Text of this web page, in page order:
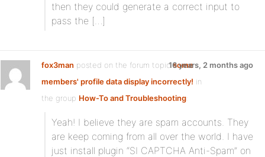
then they could generate a correct input to
pass the […]
fox3man posted on the forum topicsome
members' profile data display incorrectly! in
the group How-To and Troubleshooting:
16 years, 2 months ago
Yeah! I believe they are spam accounts. They
are keep coming from all over the world. I have
just install plugin “SI CAPTCHA Anti-Spam” on